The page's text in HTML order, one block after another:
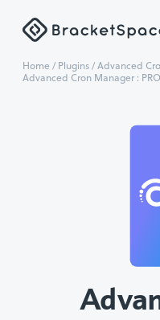
Home / Plugins/Advanced
Advanced Cron Manager : PRO